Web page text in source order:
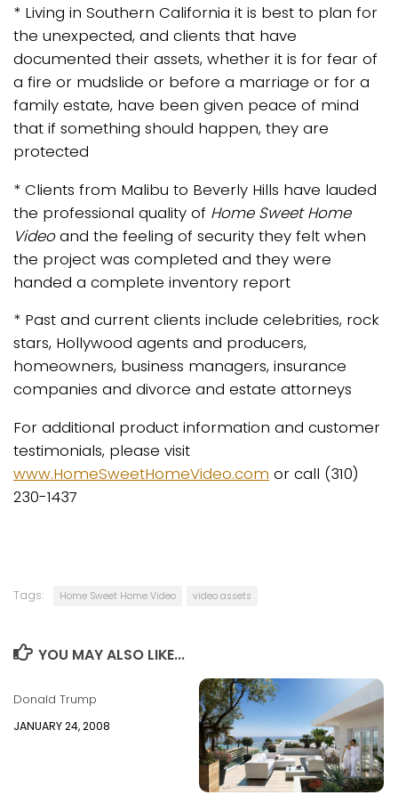
* Living in Southern California it is best to plan for
the unexpected, and clients that have
documented their assets, whether it is for fear of
a fire or mudslide or before a marriage or for a
family estate, have been given peace of mind
that if something should happen, they are
protected
* Clients from Malibu to Beverly Hills have lauded
the professional quality of Home Sweet Home
Videoand the feeling of security they felt when
the project was completed and they were
handed a complete inventory report
* Past and current clients include celebrities, rock
stars, Hollywood agents and producers,
homeowners, business managers, insurance
companies and divorce and estate attorneys
For additional product information and customer
testimonials, please visit
www.HomeSweetHomeVideo.com or call (310)
230-1437
Tags: Home Sweet Home Video video assets
YOU MAY ALSO LIKE...
Donald Trump
JANUARY 24, 2008